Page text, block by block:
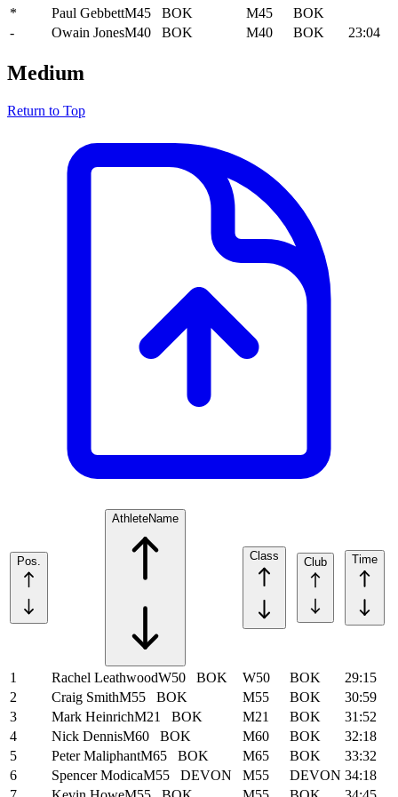
*
Paul GebbettM45 BOK M45
BOK
-
Owain JonesM40 BOK M40 BOK 23:04
Medium
Return to Top
Pos.
AthleteName
Class Club Time
1 Rachel LeathwoodW50 BOK W50 BOK
29:15
2
Craig SmithM55 BOK M55 BOK
30:59
3
Mark HeinrichM21 BOK M21 BOK
31:52
4
Nick DennisM60 BOK M60 BOK
32:18
5
Peter MaliphantM65 BOK M65 BOK
33:32
6
Spencer ModicaM55 DEVON M55 DEVON 34:18